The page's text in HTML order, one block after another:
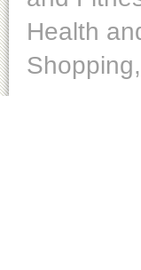
Health